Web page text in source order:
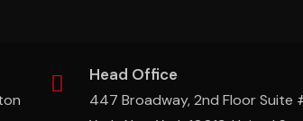
Head Office
447 Broadway, 2nd Floor Suite